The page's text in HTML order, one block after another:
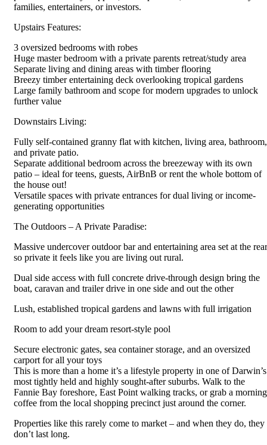
families, entertainers, or investors.
Upstairs Features:
3 oversized bedrooms with robes
Huge master bedroom with a private parents retreat/study area
Separate living and dining areas with timber flooring
Breezy timber entertaining deck overlooking tropical gardens
Large family bathroom and scope for modern upgrades to unlock
further value
Downstairs Living:
Fully self-contained granny flat with kitchen, living area, bathroom,
and private patio.
Separate additional bedroom across the breezeway with its own
patio – ideal for teens, guests, AirBnB or rent the whole bottom of
the house out!
Versatile spaces with private entrances for dual living or income-
generating opportunities
The Outdoors – A Private Paradise:
Massive undercover outdoor bar and entertaining area set at the rear
so private it feels like you are living out rural.
Dual side access with full concrete drive-through design bring the
boat, caravan and trailer drive in one side and out the other
Lush, established tropical gardens and lawns with full irrigation
Room to add your dream resort-style pool
Secure electronic gates, sea container storage, and an oversized
carport for all your toys
This is more than a home it’s a lifestyle property in one of Darwin’s
most tightly held and highly sought-after suburbs. Walk to the
Fannie Bay foreshore, East Point walking tracks, or grab a morning
coffee from the local shopping precinct just around the corner.
Properties like this rarely come to market – and when they do, they
don’t last long.